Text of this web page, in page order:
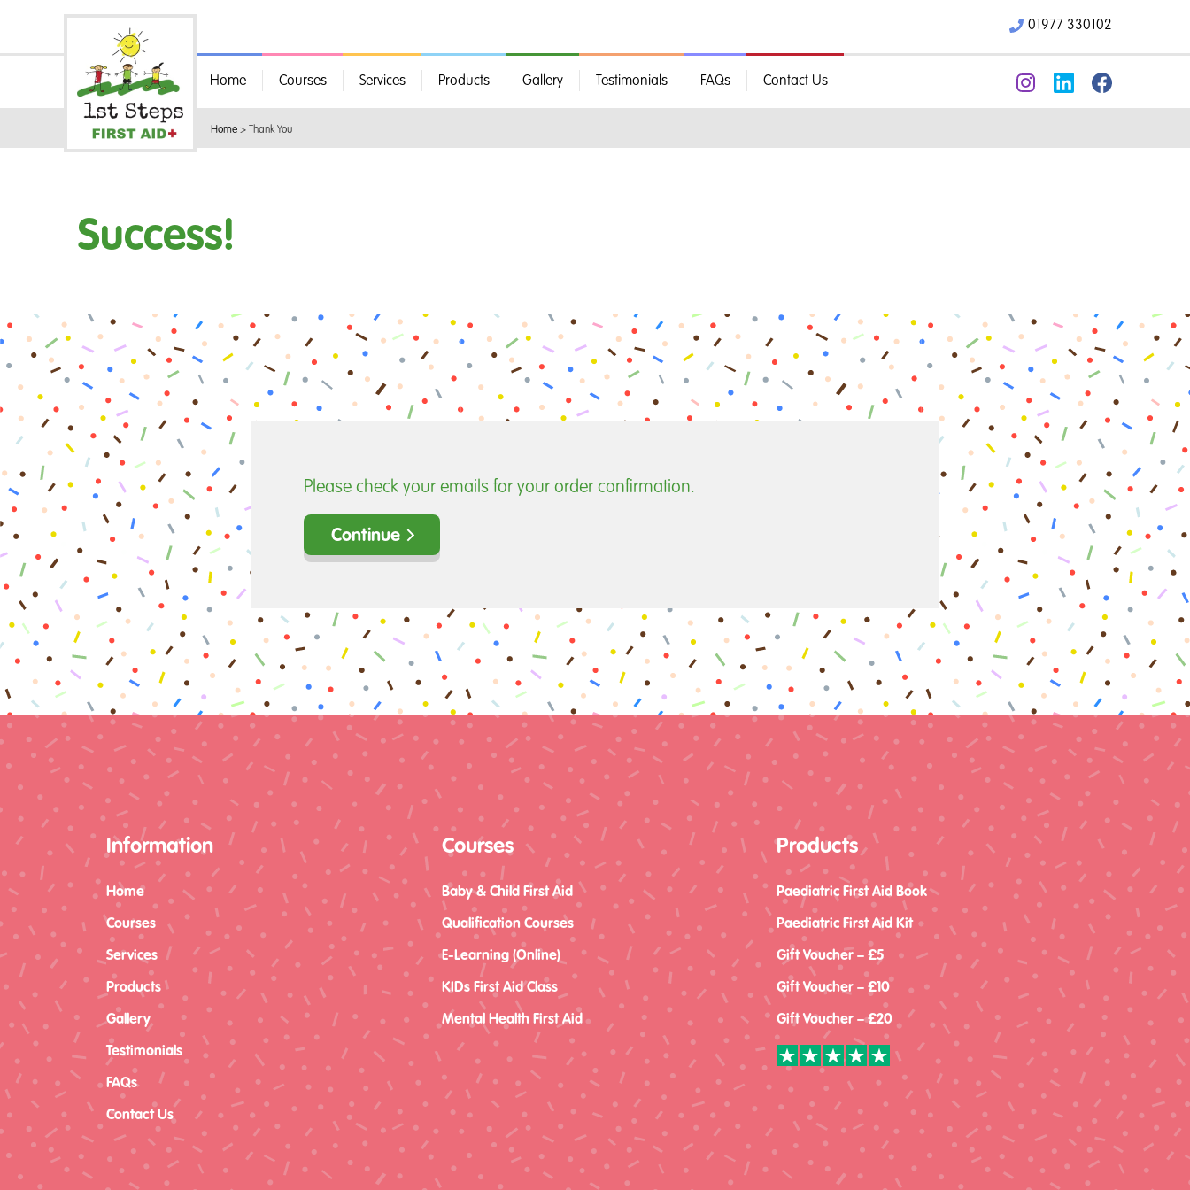
01977 330102
Home Courses Services Products Gallery Testimonials FAQs Contact Us
Home > Thank You
Success!
Please check your emails for your order confirmation.
Continue
Information
Home
Courses
Services
Products
Gallery
Testimonials
FAQs
Contact Us
Courses
Baby & Child First Aid
Qualification Courses
E-Learning (Online)
KIDs First Aid Class
Mental Health First Aid
Products
Paediatric First Aid Book
Paediatric First Aid Kit
Gift Voucher – £5
Gift Voucher – £10
Gift Voucher – £20